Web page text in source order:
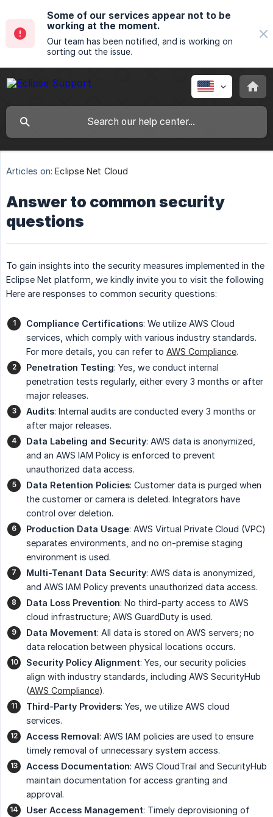
Some of our services appear not to be
working at the moment.
Our team has been notified, and is working on
sorting out the issue.
Articles on: Eclipse Net Cloud
Answer to common security
questions
To gain insights into the security measures implemented in the
Eclipse Net platform, we kindly invite you to visit the following
Here are responses to common security questions:
Compliance Certifications: We utilize AWS Cloud
services, which comply with various industry standards.
For more details, you can refer to AWS Compliance.
Penetration Testing: Yes, we conduct internal
penetration tests regularly, either every 3 months or after
major releases.
Audits: Internal audits are conducted every 3 months or
after major releases.
Data Labeling and Security: AWS data is anonymized,
and an AWS IAM Policy is enforced to prevent
unauthorized data access.
Data Retention Policies: Customer data is purged when
the customer or camera is deleted. Integrators have
control over deletion.
Production Data Usage: AWS Virtual Private Cloud (VPC)
separates environments, and no on-premise staging
environment is used.
Multi-Tenant Data Security: AWS data is anonymized,
and AWS IAM Policy prevents unauthorized data access.
Data Loss Prevention: No third-party access to AWS
cloud infrastructure; AWS GuardDuty is used.
Data Movement: All data is stored on AWS servers; no
data relocation between physical locations occurs.
Security Policy Alignment: Yes, our security policies
align with industry standards, including AWS SecurityHub
(AWS Compliance).
Third-Party Providers: Yes, we utilize AWS cloud
services.
Access Removal: AWS IAM policies are used to ensure
timely removal of unnecessary system access.
Access Documentation: AWS CloudTrail and SecurityHub
maintain documentation for access granting and
approval.
User Access Management: Timely deprovisioning of